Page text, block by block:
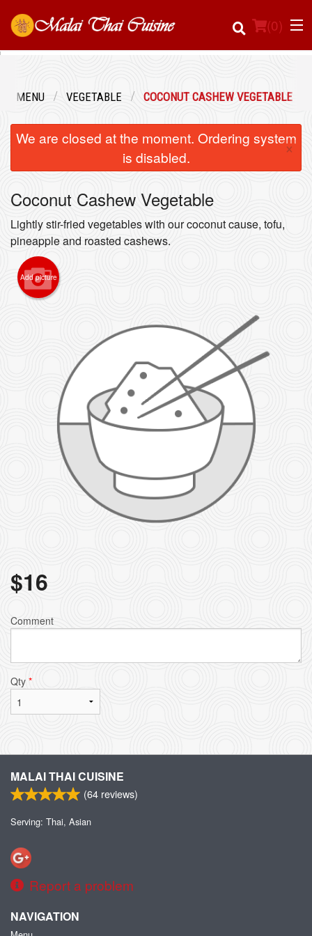
(0)
Registration
Cart (0)
MENU VEGETABLE COCONUT CASHEW VEGETABLE
We are closed at the moment. Ordering system
is disabled.
×
Coconut Cashew Vegetable
Lightly stir-fried vegetables with our coconut cause, tofu,
pineapple and roasted cashews.
Add picture
$16
Comment
Qty *
MALAI THAI CUISINE
(64 reviews)
Serving: Thai, Asian
Report a problem
NAVIGATION